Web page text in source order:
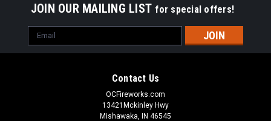
JOIN OUR MAILING LIST for special offers!
Email
Address
Contact Us
OCFireworks.com
13421Mckinley Hwy
Mishawaka, IN 46545